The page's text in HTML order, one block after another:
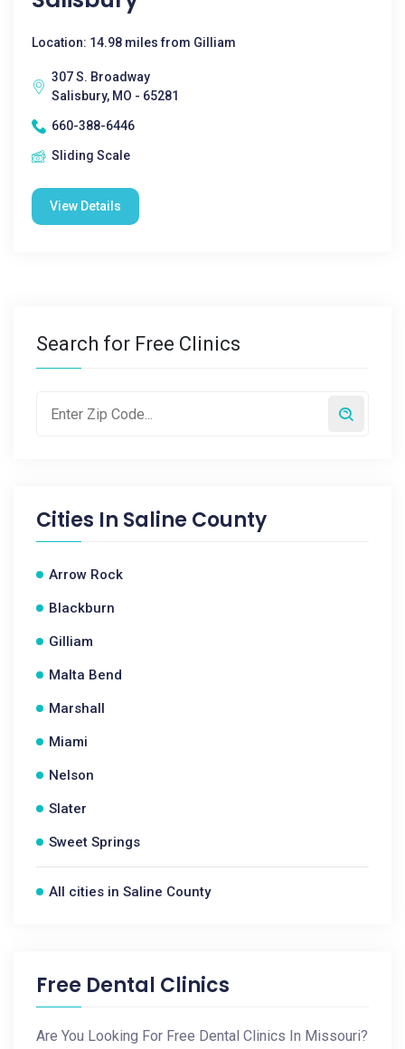
Location: 14.98 miles from Gilliam
307 S. Broadway
Salisbury, MO - 65281
660-388-6446
Sliding Scale
View Details
Search for Free Clinics
Cities In Saline County
Arrow Rock
Blackburn
Gilliam
Malta Bend
Marshall
Miami
Nelson
Slater
Sweet Springs
All cities in Saline County
Free Dental Clinics
Are You Looking For Free Dental Clinics In Missouri?